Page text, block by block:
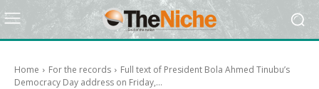
Home For the records
Full text of President Bola Ahmed Tinubu’s
Democracy Day address on Friday,...